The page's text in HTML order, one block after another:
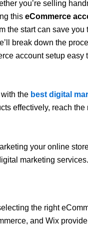
you’re selling
this eCommerce
the start can save you
break down the
account setup easy
the best digital
effectively, reach the
your online
marketing services.
the right
and Wix